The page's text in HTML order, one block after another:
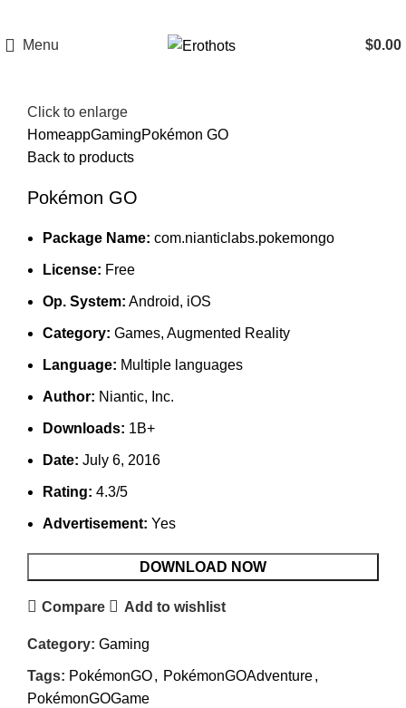
Menu $0.00
Click to enlarge
HomeappGamingPokémon GO
Back to products
Pokémon GO
Package Name: com.nianticlabs.pokemongo
License: Free
Op. System: Android, iOS
Category: Games, Augmented Reality
Language: Multiple languages
Author: Niantic, Inc.
Downloads: 1B+
Date: July 6, 2016
Rating: 4.3/5
Advertisement: Yes
DOWNLOAD NOW
Compare Add to wishlist
Category: Gaming
Tags: PokémonGO, PokémonGOAdventure,
PokémonGOGame